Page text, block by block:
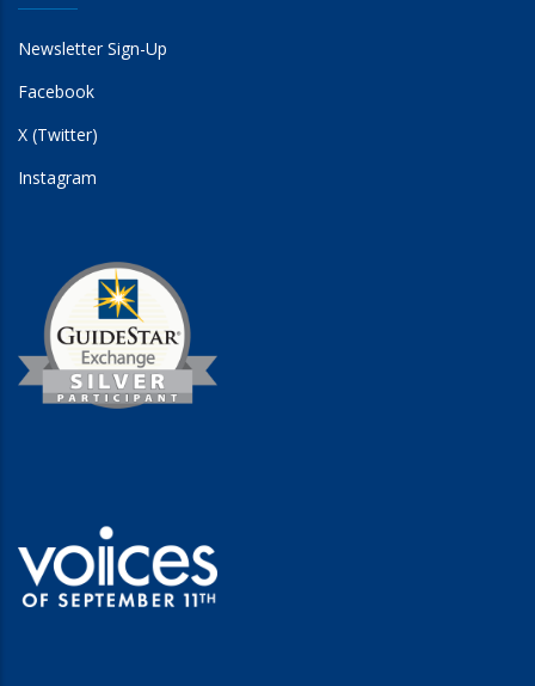
Newsletter Sign-Up
Facebook
X (Twitter)
Instagram